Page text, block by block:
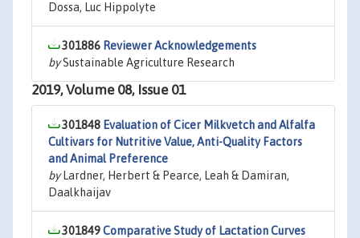
Dossa, Luc Hippolyte
301886 Reviewer Acknowledgements
bySustainable Agriculture Research
2019, Volume 08, Issue 01
301848 Evaluation of Cicer Milkvetch and Alfalfa
Cultivars for Nutritive Value, Anti-Quality Factors
and Animal Preference
byLardner, Herbert & Pearce, Leah & Damiran,
Daalkhaijav
301849Comparative Study of Lactation Curves